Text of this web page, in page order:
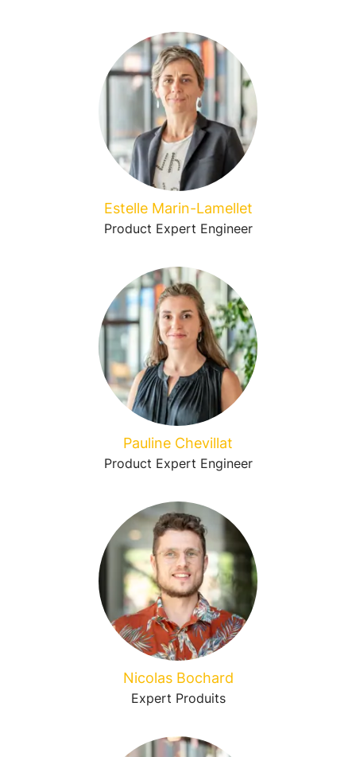
Estelle Marin-Lamellet
Product Expert Engineer
Pauline Chevillat
Product Expert Engineer
Nicolas Bochard
Expert Produits